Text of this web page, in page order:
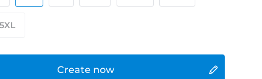
Create now
5XL